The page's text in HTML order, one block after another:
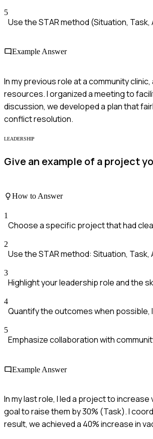
5
Use the STAR method (Situation,
Example Answer
In my previous role at a community
resources. I organized a meeting to
discussion, we developed a plan that
conflict resolution.
LEADERSHIP
Give an example of a project
How to Answer
1
Choose a specific project that had
2
Use the STAR method: Situation, Task,
3
Highlight your leadership role and the
4
Quantify the outcomes when
5
Emphasize collaboration with
Example Answer
In my last role, I led a project to
goal to raise them by 30% (Task). I
result, we achieved a 40% increase in